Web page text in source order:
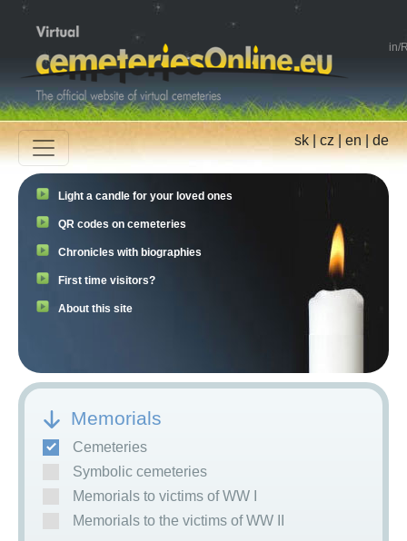
in/
sk|cz|en|de
Light a candle for your loved ones
QR codes on cemeteries
Chronicles with biographies
First time visitors?
About this site
Memorials
Cemeteries
Symbolic cemeteries
Memorials to victims of WW I
Memorials to the victims of WW II